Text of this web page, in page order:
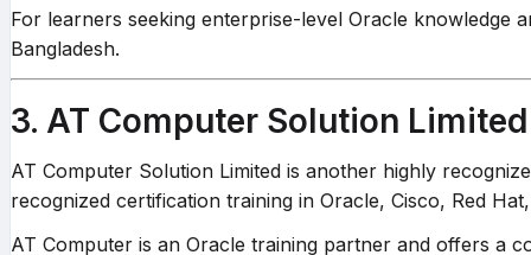
For learners seeking enterprise-level Oracle knowledge
Bangladesh.
3. AT Computer Solution Limited
AT Computer Solution Limited is another highly
recognized certification training in Oracle, Cisco, Red
AT Computer is an Oracle training partner and offers a